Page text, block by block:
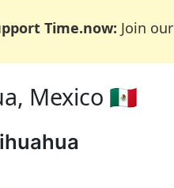
Time.now: Join our
Mexico 🇲🇽